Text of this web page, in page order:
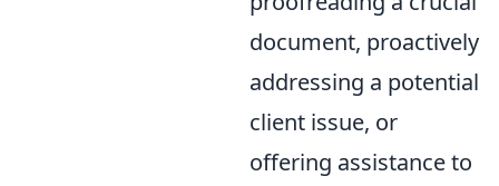
document, proactively
addressing a potential
client issue, or
offering assistance to